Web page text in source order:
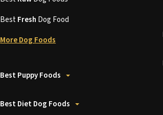
BestFresh Dog Food
More Dog Foods
Best Puppy Foods
Best Diet Dog Foods